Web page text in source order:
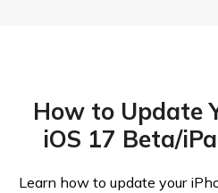
How to Update
iOS 17 Beta/
Learn how to update your